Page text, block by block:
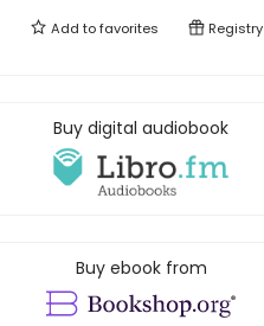
Add tofavorites Registry
Buy digital audiobook
Buy ebook from